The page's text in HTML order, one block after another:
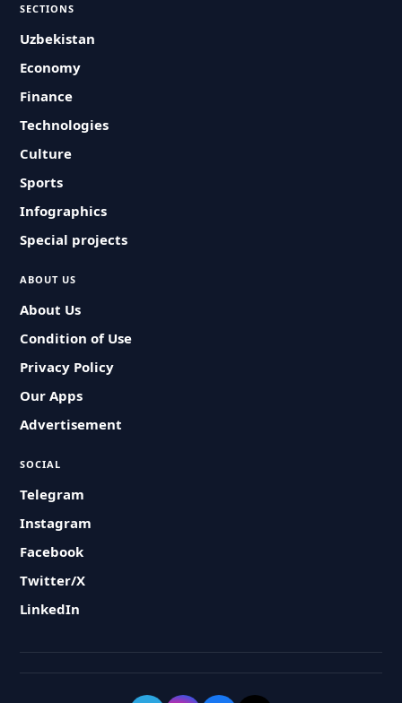
SECTIONS
Uzbekistan
Economy
Finance
Technologies
Culture
Sports
Infographics
Special projects
ABOUT US
About Us
Condition of Use
Privacy Policy
Our Apps
Advertisement
SOCIAL
Telegram
Instagram
Facebook
Twitter/X
LinkedIn